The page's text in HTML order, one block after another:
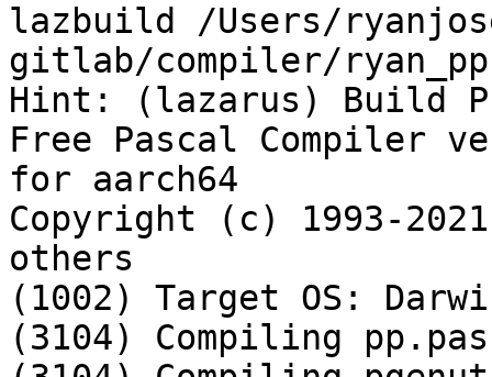
lazbuild /Users/
gitlab/compiler/
Hint: (lazarus) Build
Free Pascal Compiler
for aarch64
Copyright (c) 1993-
others
(1002) Target OS:
(3104) Compiling pp.pas